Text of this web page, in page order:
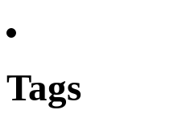
Tags